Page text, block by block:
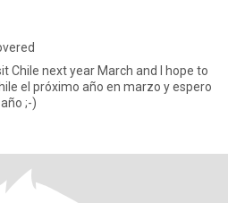
Chile next year March and I hope to
;-)